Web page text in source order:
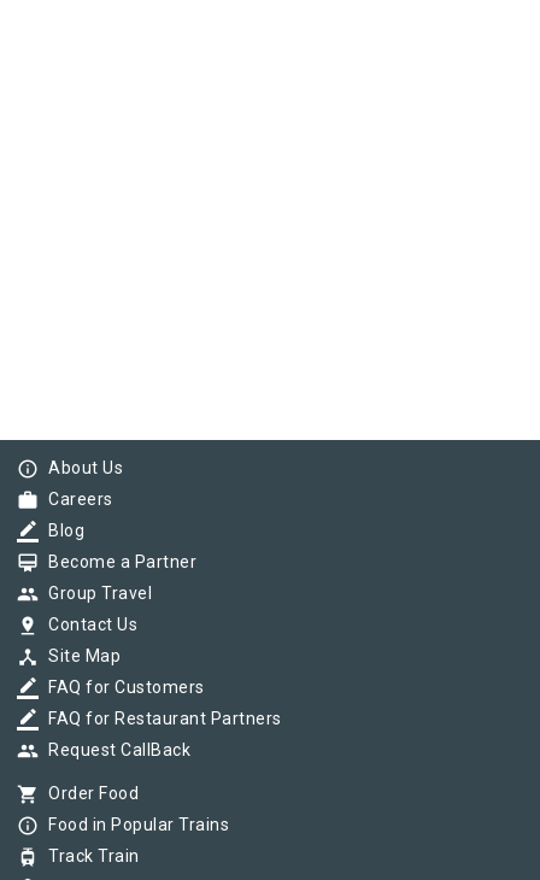
info_outline About Us
work Careers
border_color Blog
card_membership Become a Partner
group Group Travel
pin_drop Contact Us
device_hub Site Map
border_color FAQ for Customers
border_color FAQ for Restaurant Partners
group Request CallBack
shopping_cart Order Food
info_outline Food in Popular Trains
tram Track Train